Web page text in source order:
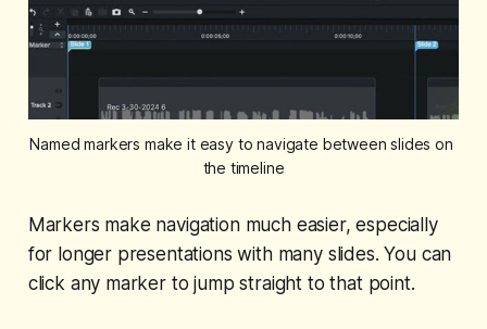
Named markers make it easy to navigate between slides on
the timeline
Markers make navigation much easier, especially
for longer presentations with many slides. You can
click any marker to jump straight to that point.